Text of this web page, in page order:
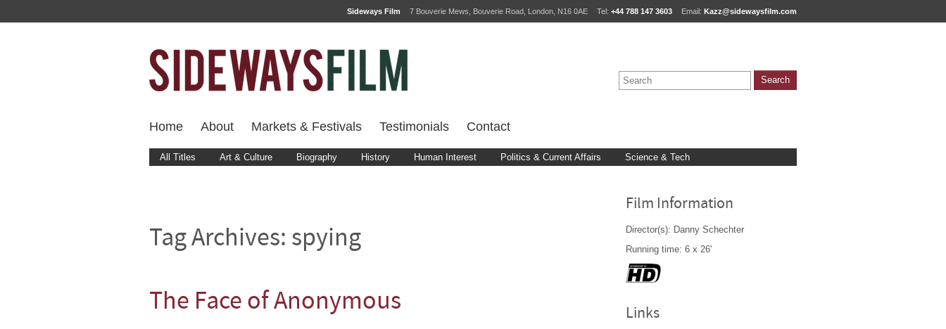
Sideways Film 7 Bouverie Mews, Bouverie Road, London, N16 0AE Tel: +44 788 147 3603 Email: Kazz@sidewaysfilm.com
Home About Markets & Festivals Testimonials Contact
All Titles Art & Culture Biography History Human Interest Politics & Current Affairs Science & Tech
Tag Archives: spying
The Face of Anonymous
Film Information
Director(s): Danny Schechter
Running time: 6 x 26'
Links